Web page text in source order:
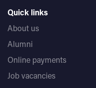
Quick links
About us
Alumni
Online payments
Job vacancies